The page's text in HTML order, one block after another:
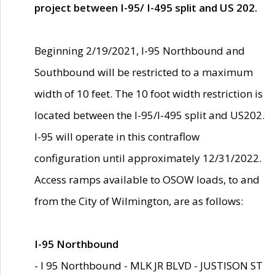
project between I-95/ I-495 split and US 202.
Beginning 2/19/2021, I-95 Northbound and
Southbound will be restricted to a maximum
width of 10 feet. The 10 foot width restriction is
located between the I-95/I-495 split and US202.
I-95 will operate in this contraflow
configuration until approximately 12/31/2022.
Access ramps available to OSOW loads, to and
from the City of Wilmington, are as follows:
I-95 Northbound
- I 95 Northbound - MLK JR BLVD - JUSTISON ST